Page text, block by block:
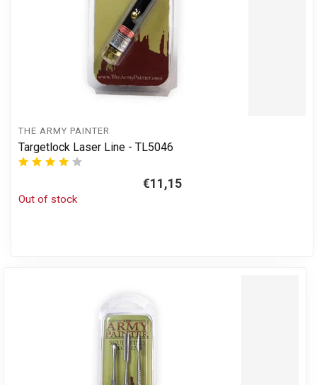
THE ARMY PAINTER
Targetlock Laser Line - TL5046
€11,15
Out of stock